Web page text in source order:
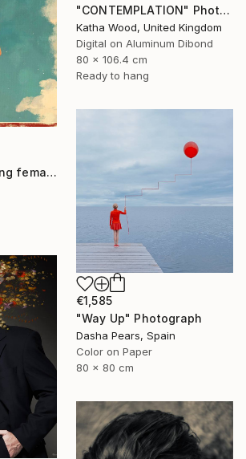
"CONTEMPLATION" Photograph
Katha Wood, United Kingdom
Digital on Aluminum Dibond
80 x 106.4 cm
Ready to hang
"Figure of standing female swimmer" Photograph
€1,585
"Way Up" Photograph
Dasha Pears, Spain
Color on Paper
80 x 80 cm